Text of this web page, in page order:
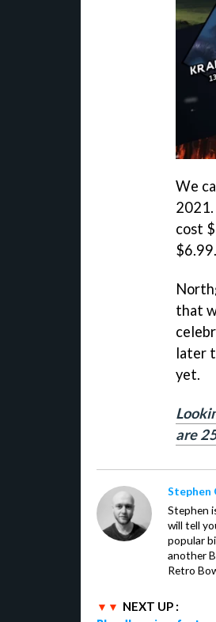
We
2021.
cost
$6.99.
that
later
yet.
are
Stephen
Stephen
will tell
popular
another
Retro
NEXT UP :